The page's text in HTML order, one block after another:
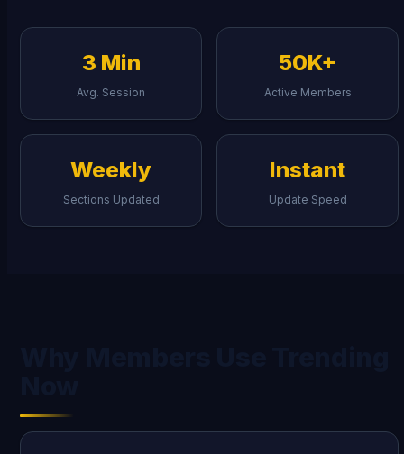
3 Min
Avg. Session
50K+
Active Members
Weekly
Sections Updated
Instant
Update Speed